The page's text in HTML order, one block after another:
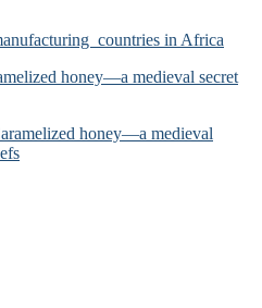
countries in Africa
honey—a medieval secret
honey—a medieval